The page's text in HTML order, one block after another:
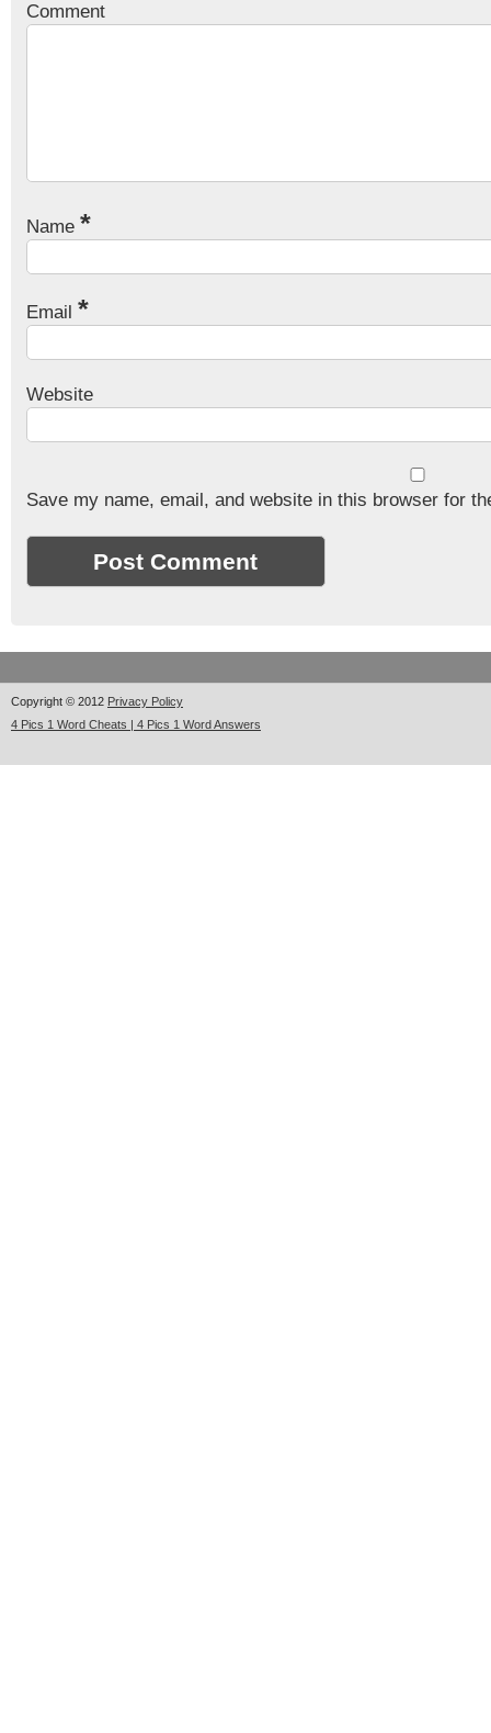
Comment
Name *
Email *
Website
Save my name, email, and website in this browser for
Copyright © 2012 Privacy Policy
4 Pics 1 Word Cheats | 4 Pics 1 Word Answers